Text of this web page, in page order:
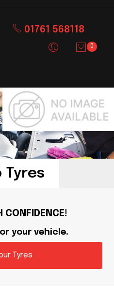
01761 568118
0
Tyres
CONFIDENCE!
your vehicle.
Tyres